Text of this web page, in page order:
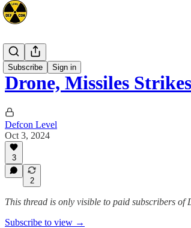
Subscribe Sign in
Mideast
Drone, Missiles
Defcon Level
Oct 3, 2024
3
2
This thread is only visible to paid subscribers of
Subscribe to view →